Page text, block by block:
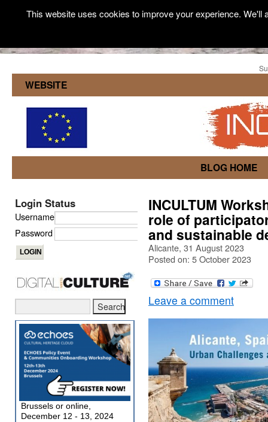
WEBSITE
BLOG HOME
INCULTUM
role of
and sustainable
Alicante, 31 August 2023
Posted on: 5 October 2023
Leave a comment
Login Status
Username
Password
Brussels or online,
December 12 - 13, 2024
This website uses cookies to improve your experience.